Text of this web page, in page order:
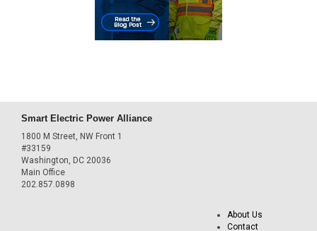
Smart Electric Power Alliance
1800 M Street, NW Front 1
#33159
Washington, DC 20036
Main Office
202.857.0898
About Us
Contact